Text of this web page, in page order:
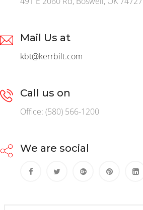
Mail Us at
kbt@kerrbilt.com
Call us on
Office: (580) 566-1200
We are social